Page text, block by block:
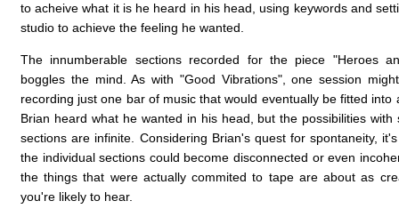
to acheive what it is he heard in his head, using keywords and
studio to achieve the feeling he wanted.
The innumberable sections recorded for the piece "Heroes
boggles the mind. As with "Good Vibrations", one session
recording just one bar of music that would eventually be fitted into
Brian heard what he wanted in his head, but the possibilities with
sections are infinite. Considering Brian's quest for spontaneity,
the individual sections could become disconnected or even
the things that were actually commited to tape are about as
you're likely to hear.